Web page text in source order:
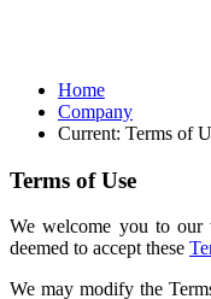
Home
Company
Current: Terms of
Terms of Use
We welcome you to
deemed to accept these
We may modify the